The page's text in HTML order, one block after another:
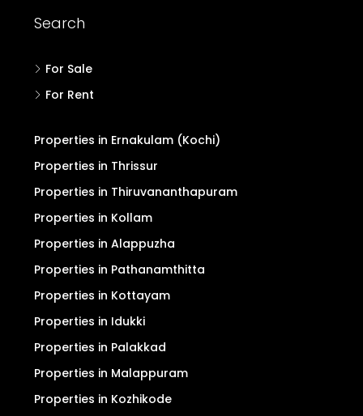
Search
For Sale
For Rent
Properties in Ernakulam (Kochi)
Properties in Thrissur
Properties in Thiruvananthapuram
Properties in Kollam
Properties in Alappuzha
Properties in Pathanamthitta
Properties in Kottayam
Properties in Idukki
Properties in Palakkad
Properties in Malappuram
Properties in Kozhikode